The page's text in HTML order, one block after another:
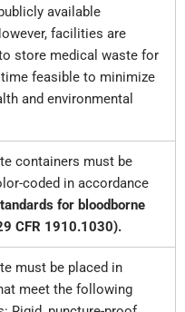
available
facilities are
store medical waste for
feasible to minimize
and environmental
containers must be
coded in accordance
for bloodborne
CFR 1910.1030).
must be placed in
meet the following